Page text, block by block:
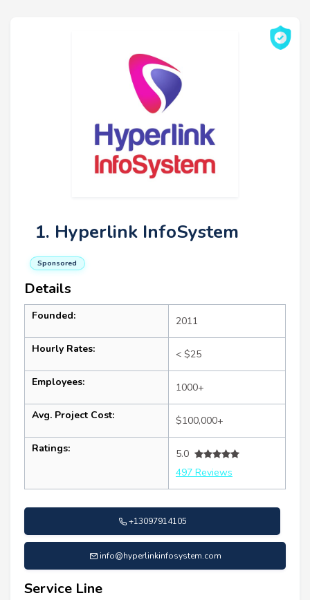
1. Hyperlink InfoSystem
Sponsored
Details
Founded: 2011
Hourly Rates: < $25
Employees: 1000+
Avg. Project Cost: $100,000+
Ratings:
5.0
497 Reviews
+13097914105
info@hyperlinkinfosystem.com
Service Line